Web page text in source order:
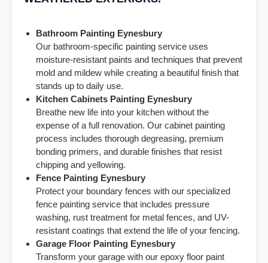
Bathroom Painting Eynesbury
Our bathroom-specific painting service uses
moisture-resistant paints and techniques that prevent
mold and mildew while creating a beautiful finish that
stands up to daily use.
Kitchen Cabinets Painting Eynesbury
Breathe new life into your kitchen without the
expense of a full renovation. Our cabinet painting
process includes thorough degreasing, premium
bonding primers, and durable finishes that resist
chipping and yellowing.
Fence Painting Eynesbury
Protect your boundary fences with our specialized
fence painting service that includes pressure
washing, rust treatment for metal fences, and UV-
resistant coatings that extend the life of your fencing.
Garage Floor Painting Eynesbury
Transform your garage with our epoxy floor paint